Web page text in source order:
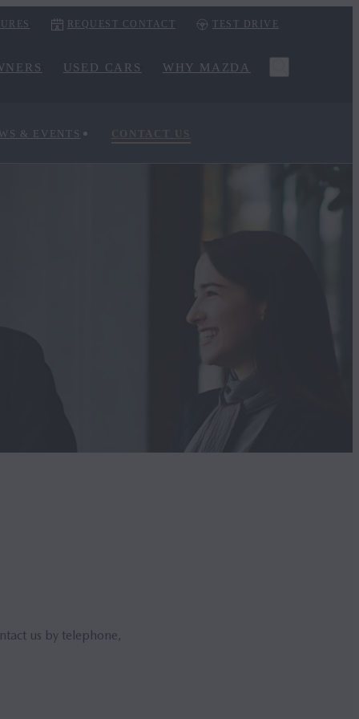
REQUEST CONTACT TEST DRIVE
USED CARS WHY MAZDA
& EVENTS CONTACT US
us by telephone,